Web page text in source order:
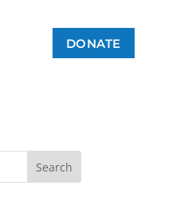
DONATE
Search